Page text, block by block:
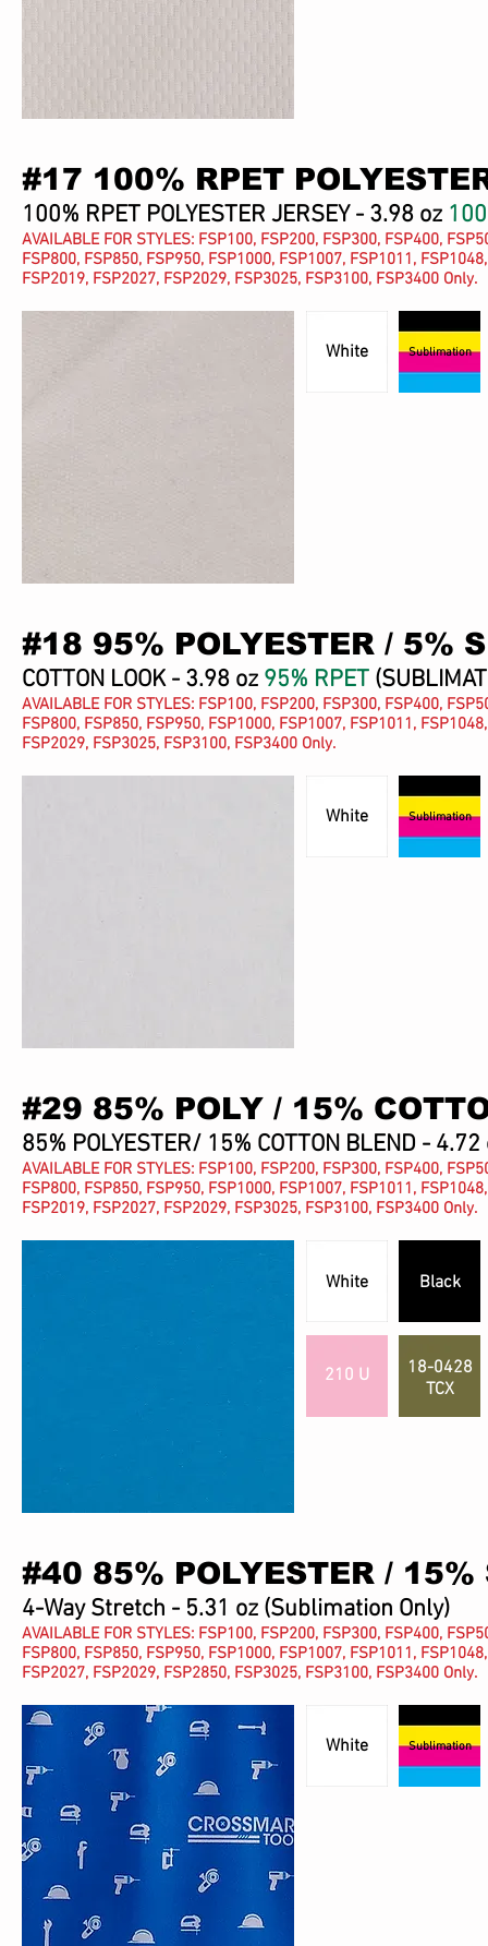
#17 100% RPET
100% RPET POLYESTER JERSEY - 3.98 oz
AVAILABLE FOR STYLES: FSP100, FSP200, FSP300, FSP400,
FSP800, FSP850, FSP950, FSP1000, FSP1007, FSP1011,
FSP2019, FSP2027, FSP2029, FSP3025, FSP3100, FSP3400 Only.
White Sublimation
#18 95% POLYESTER / 5%
COTTON LOOK - 3.98 oz 95% RPET
AVAILABLE FOR STYLES: FSP100, FSP200, FSP300, FSP400,
FSP800, FSP850, FSP950, FSP1000, FSP1007, FSP1011,
FSP2029, FSP3025, FSP3100, FSP3400 Only.
White Sublimation
#29 85% POLY / 15%
85% POLYESTER/ 15% COTTON BLEND - 4.72
AVAILABLE FOR STYLES: FSP100, FSP200, FSP300, FSP400,
FSP800, FSP850, FSP950, FSP1000, FSP1007, FSP1011,
FSP2019, FSP2027, FSP2029, FSP3025, FSP3100, FSP3400 Only.
White Black
210 U
18-0428
TCX
#40 85% POLYESTER / 15%
4-Way Stretch - 5.31 oz (Sublimation Only)
AVAILABLE FOR STYLES: FSP100, FSP200, FSP300, FSP400,
FSP800, FSP850, FSP950, FSP1000, FSP1007, FSP1011,
FSP2027, FSP2029, FSP2850, FSP3025, FSP3100, FSP3400 Only.
White Sublimation